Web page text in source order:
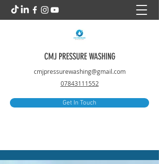
CMJ PRESSURE WASHING
cmjpressurewashing@gmail.com
07843111552
Get In Touch